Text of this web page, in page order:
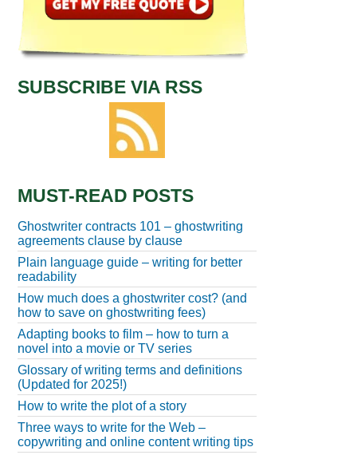
SUBSCRIBE VIA RSS
MUST-READ POSTS
Ghostwriter contracts 101 – ghostwriting
agreements clause by clause
Plain language guide – writing for better
readability
How much does a ghostwriter cost? (and
how to save on ghostwriting fees)
Adapting books to film – how to turn a
novel into a movie or TV series
Glossary of writing terms and definitions
(Updated for 2025!)
How to write the plot of a story
Three ways to write for the Web –
copywriting and online content writing tips